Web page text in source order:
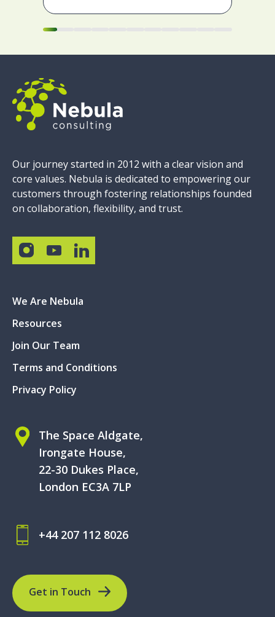
Our journey started in 2012 with a clear vision and
core values. Nebula is dedicated to empowering our
customers through fostering relationships founded
on collaboration, flexibility, and trust.
We Are Nebula
Resources
Join Our Team
Terms and Conditions
Privacy Policy
The Space Aldgate,
Irongate House,
22-30 Dukes Place,
London EC3A 7LP
+44 207 112 8026
Get in Touch